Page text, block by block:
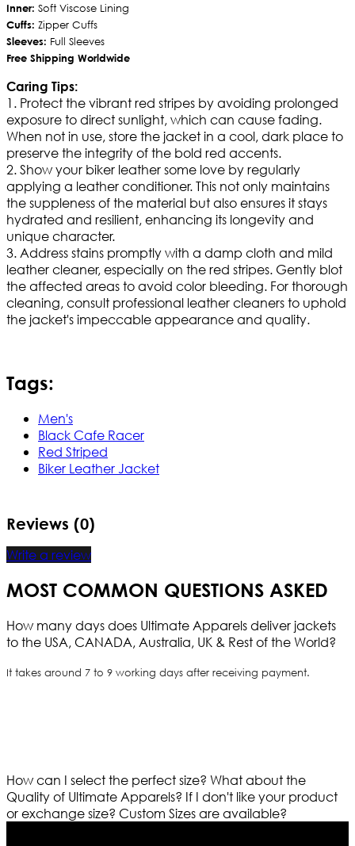
Inner: Soft Viscose Lining
Cuffs: Zipper Cuffs
Sleeves: Full Sleeves
Free Shipping Worldwide
Caring Tips:
1. Protect the vibrant red stripes by avoiding prolonged
exposure to direct sunlight, which can cause fading.
When not in use, store the jacket in a cool, dark place to
preserve the integrity of the bold red accents.
2. Show your biker leather some love by regularly
applying a leather conditioner. This not only maintains
the suppleness of the material but also ensures it stays
hydrated and resilient, enhancing its longevity and
unique character.
3. Address stains promptly with a damp cloth and mild
leather cleaner, especially on the red stripes. Gently blot
the affected areas to avoid color bleeding. For thorough
cleaning, consult professional leather cleaners to uphold
the jacket's impeccable appearance and quality.
Tags:
Men's
Black Cafe Racer
Red Striped
Biker Leather Jacket
Reviews (0)
Write a review
MOST COMMON QUESTIONS ASKED
How many days does Ultimate Apparels deliver jackets
to the USA, CANADA, Australia, UK & Rest of the World?
It takes around 7 to 9 working days after receiving payment.
How can I select the perfect size? What about the
Quality of Ultimate Apparels? If I don't like your product
or exchange size? Custom Sizes are available?